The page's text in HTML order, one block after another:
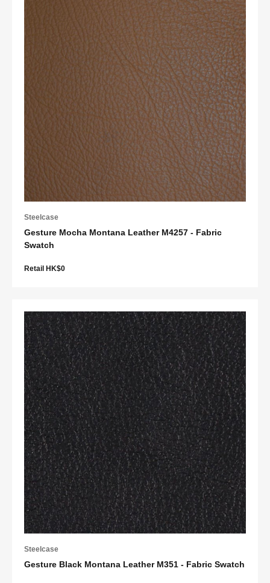
Steelcase
Gesture Mocha Montana Leather M4257 - Fabric
Swatch
Retail HK$0
Steelcase
Gesture Black Montana Leather M351 - Fabric Swatch